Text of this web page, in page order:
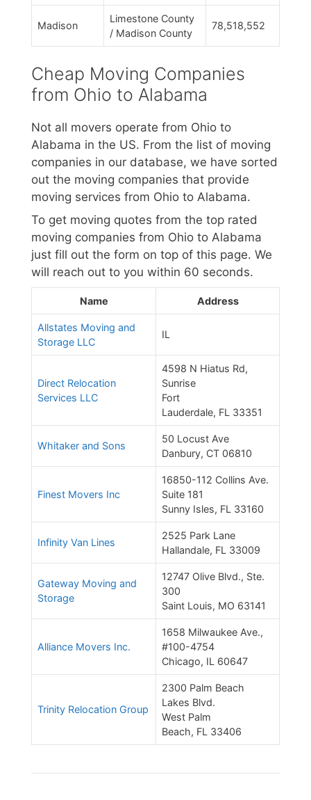
Madison
Limestone County
/ Madison County
78,518,552
Cheap Moving Companies
from Ohio to Alabama
Not all movers operate from Ohio to
Alabama in the US. From the list of moving
companies in our database, we have sorted
out the moving companies that provide
moving services from Ohio to Alabama.
To get moving quotes from the top rated
moving companies from Ohio to Alabama
just fill out the form on top of this page. We
will reach out to you within 60 seconds.
Name Address
Allstates Moving and
Storage LLC
IL
Direct Relocation
Services LLC
4598 N Hiatus Rd,
Sunrise
Fort
Lauderdale, FL 33351
Whitaker and Sons
50 Locust Ave
Danbury, CT 06810
Finest Movers Inc
16850-112 Collins Ave.
Suite 181
Sunny Isles, FL 33160
Infinity Van Lines
2525 Park Lane
Hallandale, FL 33009
Gateway Moving and
Storage
12747 Olive Blvd., Ste.
300
Saint Louis, MO 63141
Alliance Movers Inc.
1658 Milwaukee Ave.,
#100-4754
Chicago, IL 60647
Trinity Relocation Group
2300 Palm Beach
Lakes Blvd.
West Palm
Beach, FL 33406